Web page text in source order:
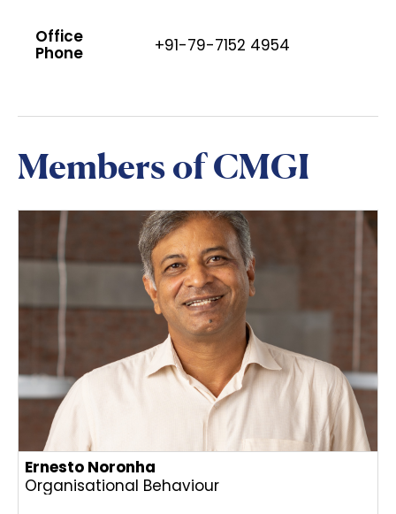
Office
Phone +91-79-7152 4954
Members of CMGI
Ernesto Noronha
Organisational Behaviour